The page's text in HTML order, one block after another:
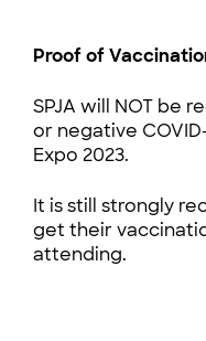
Proof of
SPJA will NOT be
or negative
Expo 2023.
It is still strongly
get their
attending.